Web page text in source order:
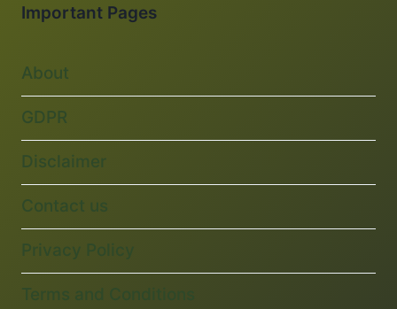
Important Pages
About
GDPR
Disclaimer
Contact us
Privacy Policy
Terms and Conditions